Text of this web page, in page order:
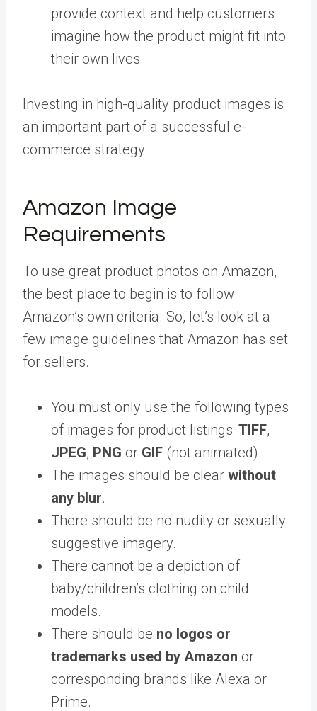
provide context and help customers
imagine how the product might fit into
their own lives.
Investing in high-quality product images is
an important part of a successful e-
commerce strategy.
Amazon Image
Requirements
To use great product photos on Amazon,
the best place to begin is to follow
Amazon’s own criteria. So, let’s look at a
few image guidelines that Amazon has set
for sellers.
You must only use the following types
of images for product listings: TIFF,
JPEG, PNG or GIF (not animated).
The images should be clear without
any blur.
There should be no nudity or sexually
suggestive imagery.
There cannot be a depiction of
baby/children’s clothing on child
models.
There should be no logos or
trademarks used by Amazon or
corresponding brands like Alexa or
Prime.